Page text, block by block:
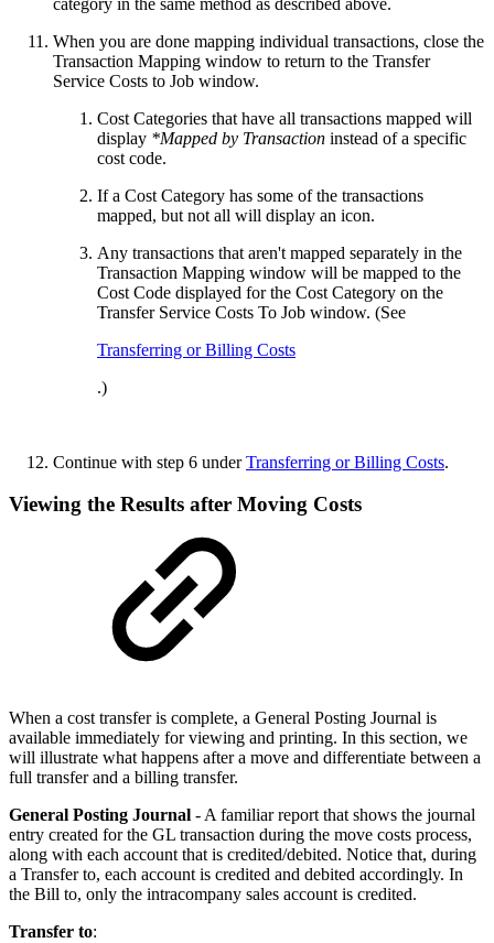
When you are done mapping individual transactions, close the
Transaction Mapping window to return to the Transfer
Service Costs to Job window.
Cost Categories that have all transactions mapped will
display *Mapped by Transaction instead of a specific
cost code.
If a Cost Category has some of the transactions
mapped, but not all will display an icon.
Any transactions that aren't mapped separately in the
Transaction Mapping window will be mapped to the
Cost Code displayed for the Cost Category on the
Transfer Service Costs To Job window. (See
Transferring or Billing Costs
.)
Continue with step 6 underTransferring or Billing Costs.
Viewing the Results after Moving Costs
When a cost transfer is complete, a General Posting Journal is
available immediately for viewing and printing. In this section, we
will illustrate what happens after a move and differentiate between a
full transfer and a billing transfer.
General Posting Journal - A familiar report that shows the journal
entry created for the GL transaction during the move costs process,
along with each account that is credited/debited. Notice that, during
a Transfer to, each account is credited and debited accordingly. In
the Bill to, only the intracompany sales account is credited.
Transfer to: